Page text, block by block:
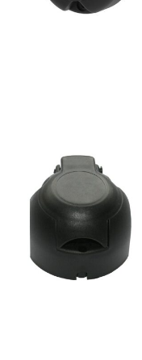
Product type